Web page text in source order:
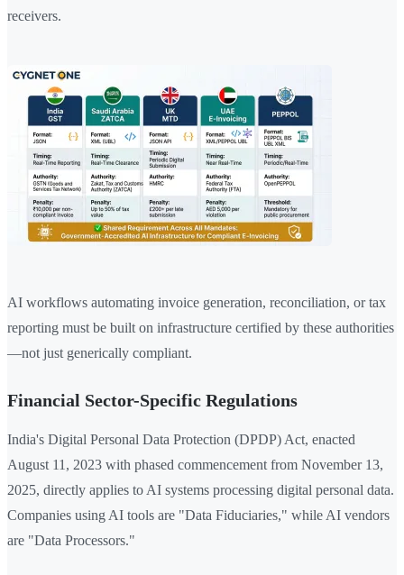
receivers.
AI workflows automating invoice generation, reconciliation, or tax
reporting must be built on infrastructure certified by these authorities
—not just generically compliant.
Financial Sector-Specific Regulations
India's Digital Personal Data Protection (DPDP) Act, enacted
August 11, 2023 with phased commencement from November 13,
2025, directly applies to AI systems processing digital personal data.
Companies using AI tools are "Data Fiduciaries," while AI vendors
are "Data Processors."